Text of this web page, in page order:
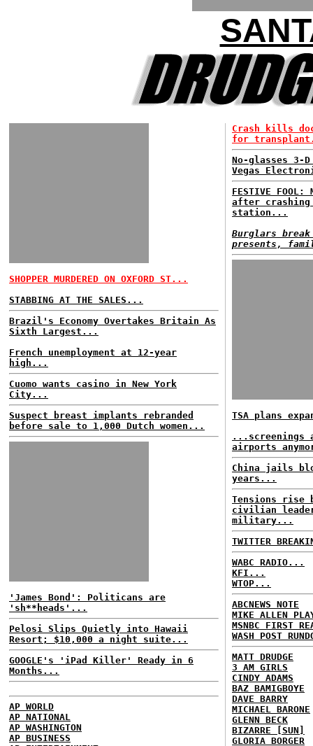
SHOPPER MURDERED ON OXFORD ST...
STABBING AT THE SALES...
Brazil's Economy Overtakes Britain As
Sixth Largest...
French unemployment at 12-year
high...
Cuomo wants casino in New York
City...
Suspect breast implants rebranded
before sale to 1,000 Dutch women...
'James Bond': Politicans are
'sh**heads'...
Pelosi Slips Quietly into Hawaii
Resort; $10,000 a night suite...
GOOGLE's 'iPad Killer' Ready in 6
Months...
AP WORLD
AP NATIONAL
AP WASHINGTON
AP BUSINESS
Crash kills
for
No-glasses 3-
Vegas
FESTIVE
after
station...
Burglars
presents,
TSA plans
airports
China jails
years...
Tensions rise
civilian
military...
TWITTER
WABC RADIO...
KFI...
WTOP...
ABCNEWS NOTE
MIKE ALLEN
MSNBC FIRST
WASH POST
MATT DRUDGE
3 AM GIRLS
CINDY ADAMS
BAZ BAMIGBOYE
DAVE BARRY
MICHAEL BARONE
GLENN BECK
BIZARRE [SUN]
GLORIA BORGER